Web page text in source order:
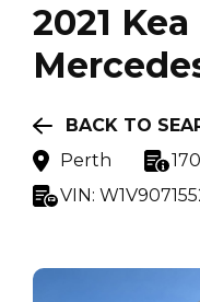
2021 Kea
BACK TO
Perth
VIN: